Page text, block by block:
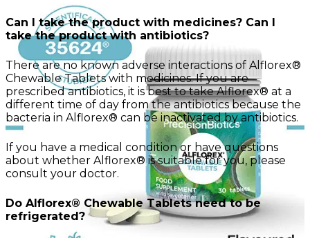
Can I take the product with medicines? Can I
take the product with antibiotics?
There are no known adverse interactions of Alflorex®
Chewable Tablets with medicines. If you are
prescribed antibiotics, it is best to take Alflorex® at a
different time of day from the antibiotics because the
bacteria in Alflorex® can be inactivated by antibiotics.
If you have a medical condition or have questions
about whether Alflorex® is suitable for you, please
consult your doctor.
Do Alflorex® Chewable Tablets need to be
refrigerated?